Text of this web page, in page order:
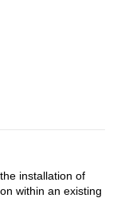
installation of
within an existing